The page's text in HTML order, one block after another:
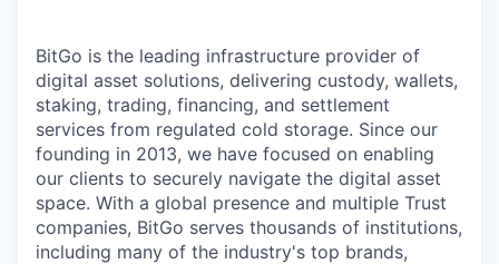
BitGo is the leading infrastructure provider of
digital asset solutions, delivering custody, wallets,
staking, trading, financing, and settlement
services from regulated cold storage. Since our
founding in 2013, we have focused on enabling
our clients to securely navigate the digital asset
space. With a global presence and multiple Trust
companies, BitGo serves thousands of institutions,
including many of the industry's top brands,